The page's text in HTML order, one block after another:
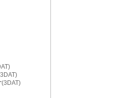
(3DAT)